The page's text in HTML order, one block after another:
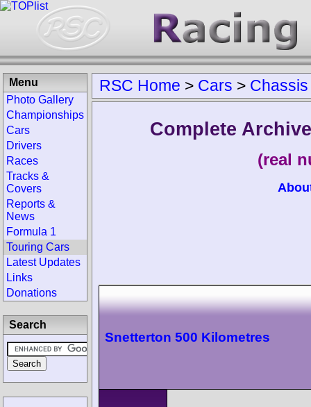
RSC Home > Cars > Chassis
Complete
(real
Snetterton 500 Kilometres
Menu
Photo Gallery
Championships
Cars
Drivers
Races
Tracks &
Covers
Reports &
News
Formula 1
Touring Cars
Latest Updates
Links
Donations
Search